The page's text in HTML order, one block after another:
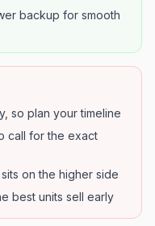
backup for smooth
so plan your timeline
call for the exact
on the higher side
best units sell early